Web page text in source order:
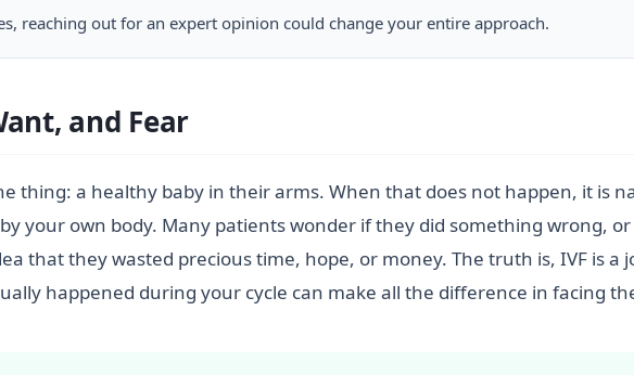
reaching out for an expert opinion could change your entire approach.
and Fear
thing: a healthy baby in their arms. When that does not happen, it is
your own body. Many patients wonder if they did something wrong,
that they wasted precious time, hope, or money. The truth is, IVF is a
happened during your cycle can make all the difference in facing